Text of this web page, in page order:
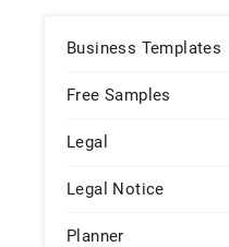
Business Templates
Free Samples
Legal
Legal Notice
Planner